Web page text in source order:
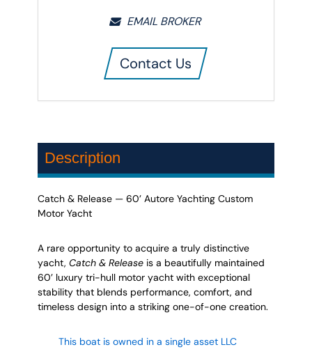
EMAIL BROKER
Contact Us
Description
Catch & Release — 60’ Autore Yachting Custom
Motor Yacht
A rare opportunity to acquire a truly distinctive
yacht,Catch & Release is a beautifully maintained
60’ luxury tri-hull motor yacht with exceptional
stability that blends performance, comfort, and
timeless design into a striking one-of-one creation.
This boat is owned in a single asset LLC